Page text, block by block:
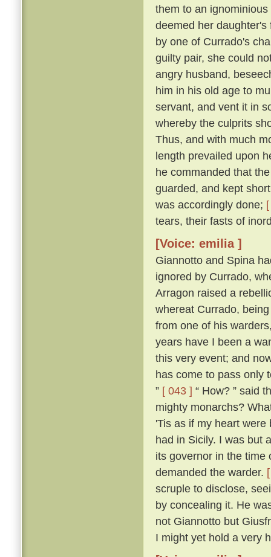
them to an
deemed her
by one of Currado's
guilty pair, she could
angry husband,
him in his old age to
servant, and vent it in
whereby the culprits
Thus, and with much
length prevailed upon
he commanded that
guarded, and kept
was accordingly done;
tears, their fasts of
[Voice: emilia ]
Giannotto and Spina
ignored by Currado,
Arragon raised a
whereat Currado,
from one of his
years have I been a
this very event; and
has come to pass only
” [ 043 ] “ How? ” said
mighty monarchs?
'Tis as if my heart
had in Sicily. I was but
its governor in the time
demanded the warder.
scruple to disclose,
by concealing it. He
not Giannotto but
I might yet hold a very